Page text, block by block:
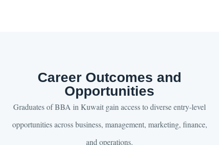
Career Outcomes and
Opportunities
Graduates of BBA in Kuwait gain access to diverse entry-level
opportunities across business, management, marketing, finance,
and operations.